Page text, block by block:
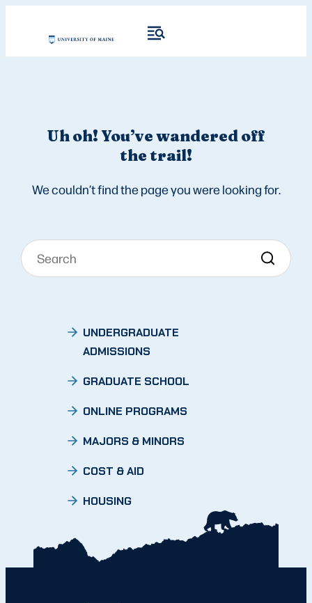
Uh oh! You’ve wandered off
the trail!
We couldn’t find the page you were looking for.
UNDERGRADUATE
ADMISSIONS
GRADUATE SCHOOL
ONLINE PROGRAMS
MAJORS & MINORS
COST & AID
HOUSING